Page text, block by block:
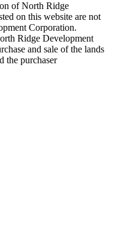
of North Ridge
on this website are not
Corporation.
Ridge Development
and sale of the lands
the purchaser